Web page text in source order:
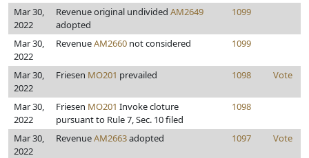
Mar 30,
2022
Revenue original undivided AM2649
adopted
1099
Mar 30,
2022
RevenueAM2660 not considered 1099
Mar 30,
2022
Friesen MO201 prevailed 1098 Vote
Mar 30,
2022
Friesen MO201 Invoke cloture
pursuant to Rule 7, Sec. 10 filed
1098
Mar 30,
2022
RevenueAM2663adopted 1097 Vote